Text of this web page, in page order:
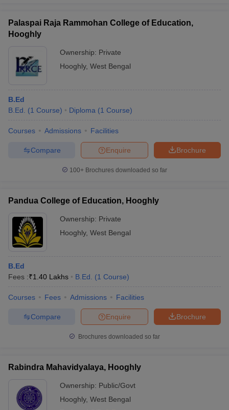
Palaspai Raja Rammohan College of Education,
Hooghly
Ownership: Private
Hooghly, West Bengal
B.Ed
B.Ed.
(1 Course) Diploma (1 Course)
Courses Admissions Facilities
Brochure
Enquire
Compare
100+ Brochures downloaded so far
Pandua College of Education, Hooghly
Ownership: Private
Hooghly, West Bengal
B.Ed
Fees :₹1.40 Lakhs B.Ed. (1 Course)
Courses Fees Admissions Facilities
Brochure
Enquire
Compare
Brochures downloaded so far
Rabindra Mahavidyalaya, Hooghly
Ownership: Public/Govt
Hooghly, West Bengal